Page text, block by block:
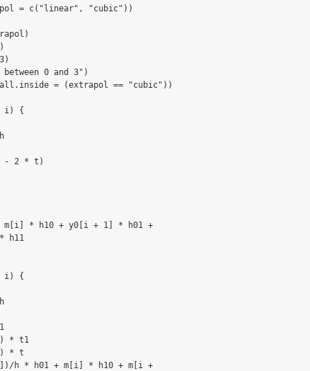
= c("linear", "cubic"))
0 and 3")
= (extrapol == "cubic"))
i) {
- 2 * t)
* h10 + y0[i + 1] * h01 +
i) {
* t1
* t
* h01 + m[i] * h10 + m[i +